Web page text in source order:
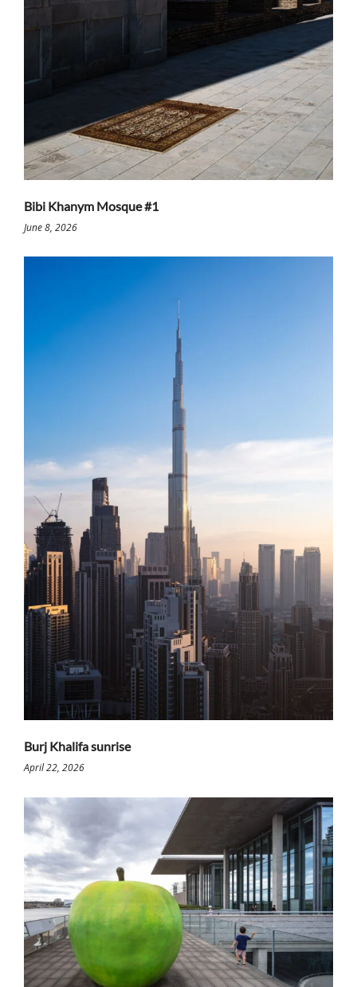
Bibi Khanym Mosque #1
June 8, 2026
Burj Khalifa sunrise
April 22, 2026